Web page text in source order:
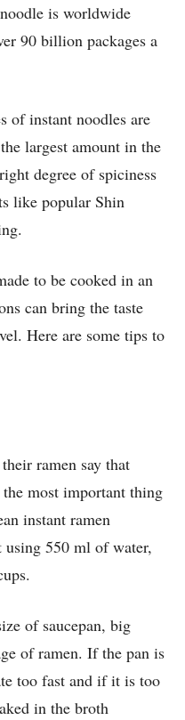
is worldwide
90 billion packages a
of instant noodles are
largest amount in the
degree of spiciness
like popular Shin
to be cooked in an
can bring the taste
Here are some tips to
ramen say that
most important thing
instant ramen
using 550 ml of water,
of saucepan, big
of ramen. If the pan is
too fast and if it is too
in the broth